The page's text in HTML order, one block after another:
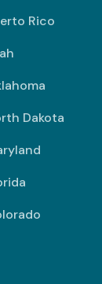
Rico
Dakota